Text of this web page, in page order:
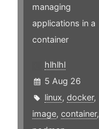
managing
applications in a
container
hlhlhl
5 Aug 26
linux, docker,
image, container,